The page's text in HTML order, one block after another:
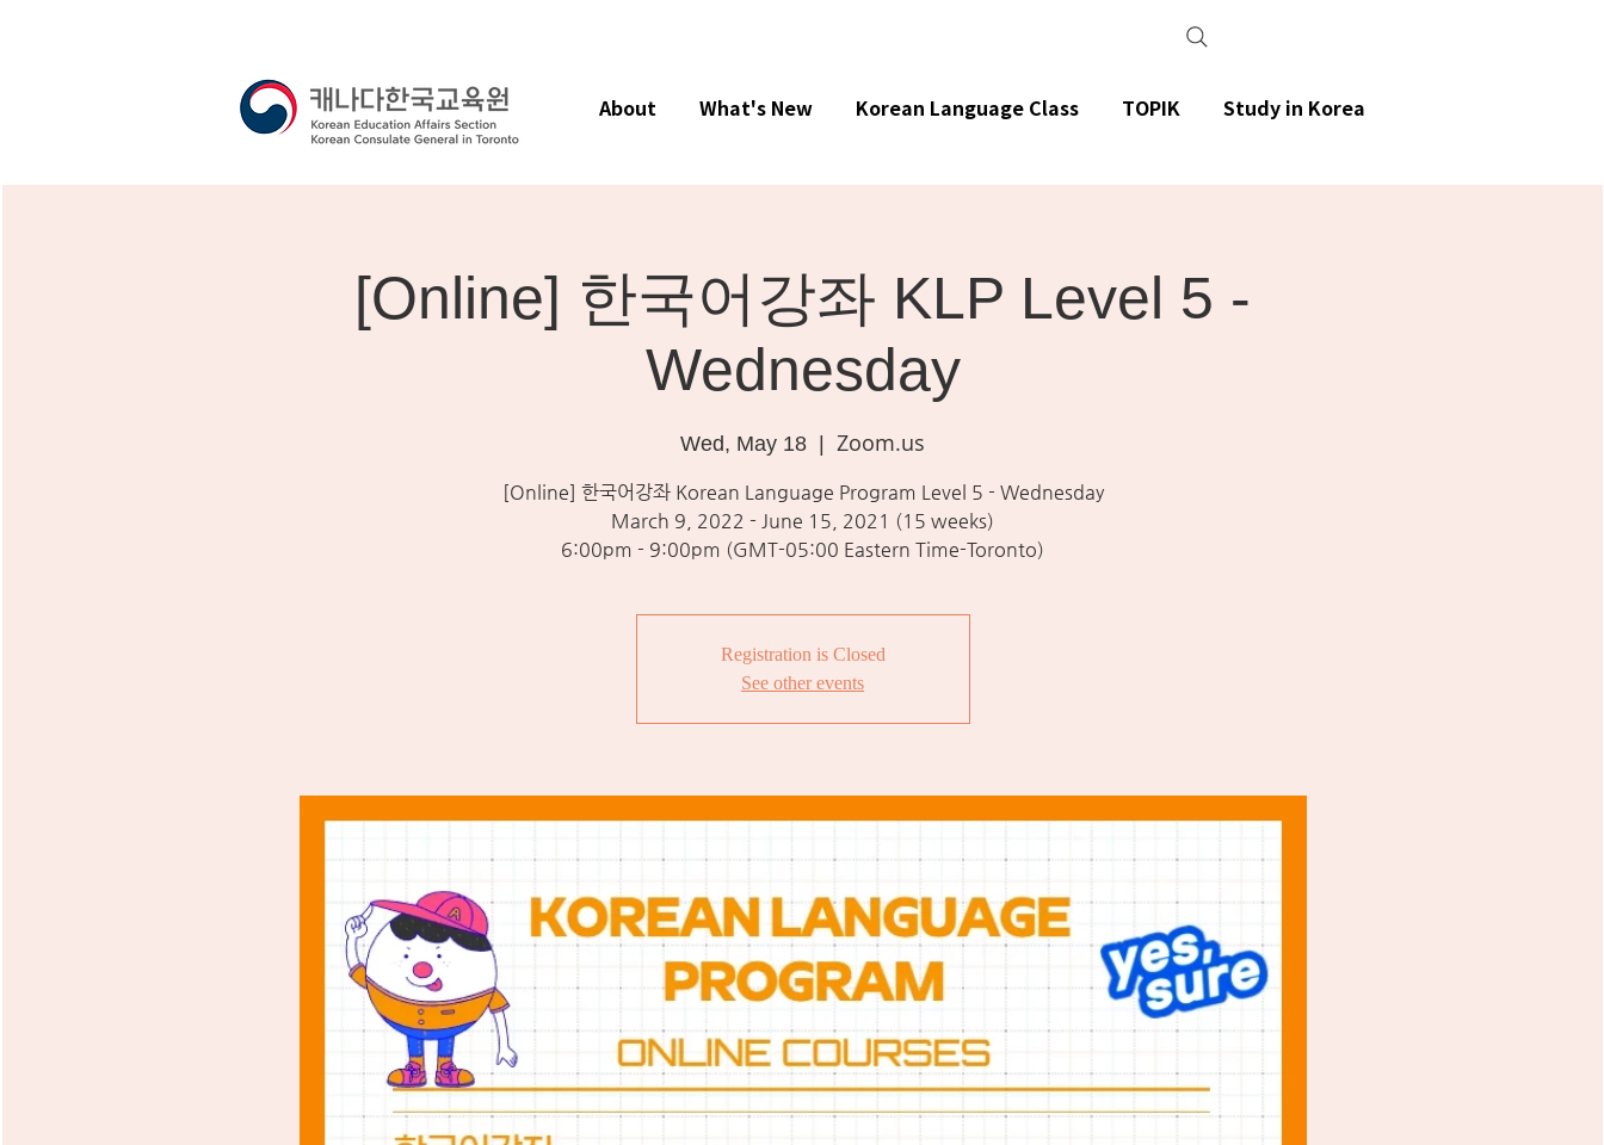
[Online] 한국어강좌 KLP Level 5 -
Wednesday
Wed, May 18
  |
Zoom.us
[Online] 한국어강좌 Korean Language Program Level 5 - Wednesday
March 9, 2022 - June 15, 2021 (15 weeks)
6:00pm - 9:00pm (GMT-05:00 Eastern Time-Toronto)
Registration is Closed
See other events
About What's New Korean Language Class TOPIK Study in Korea